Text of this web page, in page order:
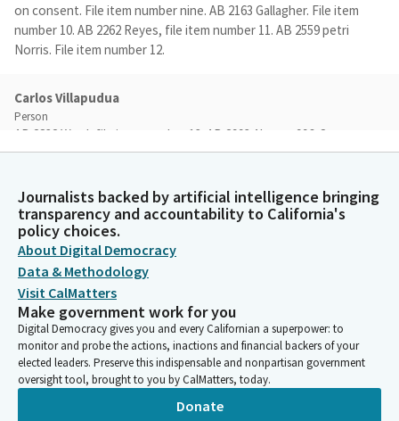
on consent. File item number nine. AB 2163 Gallagher. File item
number 10. AB 2262 Reyes, file item number 11. AB 2559 petri
Norris. File item number 12.
Carlos Villapudua
Person
AB 2832 Ward, file item number 13. AB 2993 Alvarez 996. Sorry.
And file item number 14. AB 3033 Gibson, and file item 15, SCR
speak for two minutes per side. An additional witness will be
limited to their name, organization they represent and position
on the Bill. We're going to start beginning today as a as a
Subcommitee and with that secretary.
Committee Secretary
Person
[Roll Call]
Josh Hoover
Journalists backed by artificial intelligence bringing
transparency and accountability to California's
policy choices.
About Digital Democracy
Data & Methodology
Visit CalMatters
Make government work for you
Digital Democracy gives you and every Californian a superpower: to
monitor and probe the actions, inactions and financial backers of your
elected leaders. Preserve this indispensable and nonpartisan government
oversight tool, brought to you by CalMatters, today.
Donate